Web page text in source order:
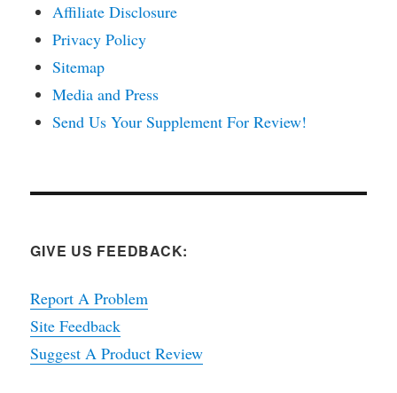
Affiliate Disclosure
Privacy Policy
Sitemap
Media and Press
Send Us Your Supplement For Review!
GIVE US FEEDBACK:
Report A Problem
Site Feedback
Suggest A Product Review